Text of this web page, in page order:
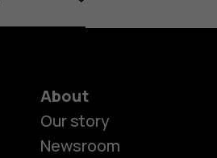
About
Our story
Newsroom